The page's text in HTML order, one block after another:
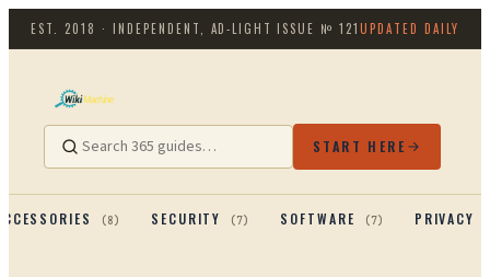
EST. 2018 · INDEPENDENT, AD-LIGHT ISSUE №121UPDATED DAILY
START HERE
(8) SECURITY (7) SOFTWARE (7) PRIVACY